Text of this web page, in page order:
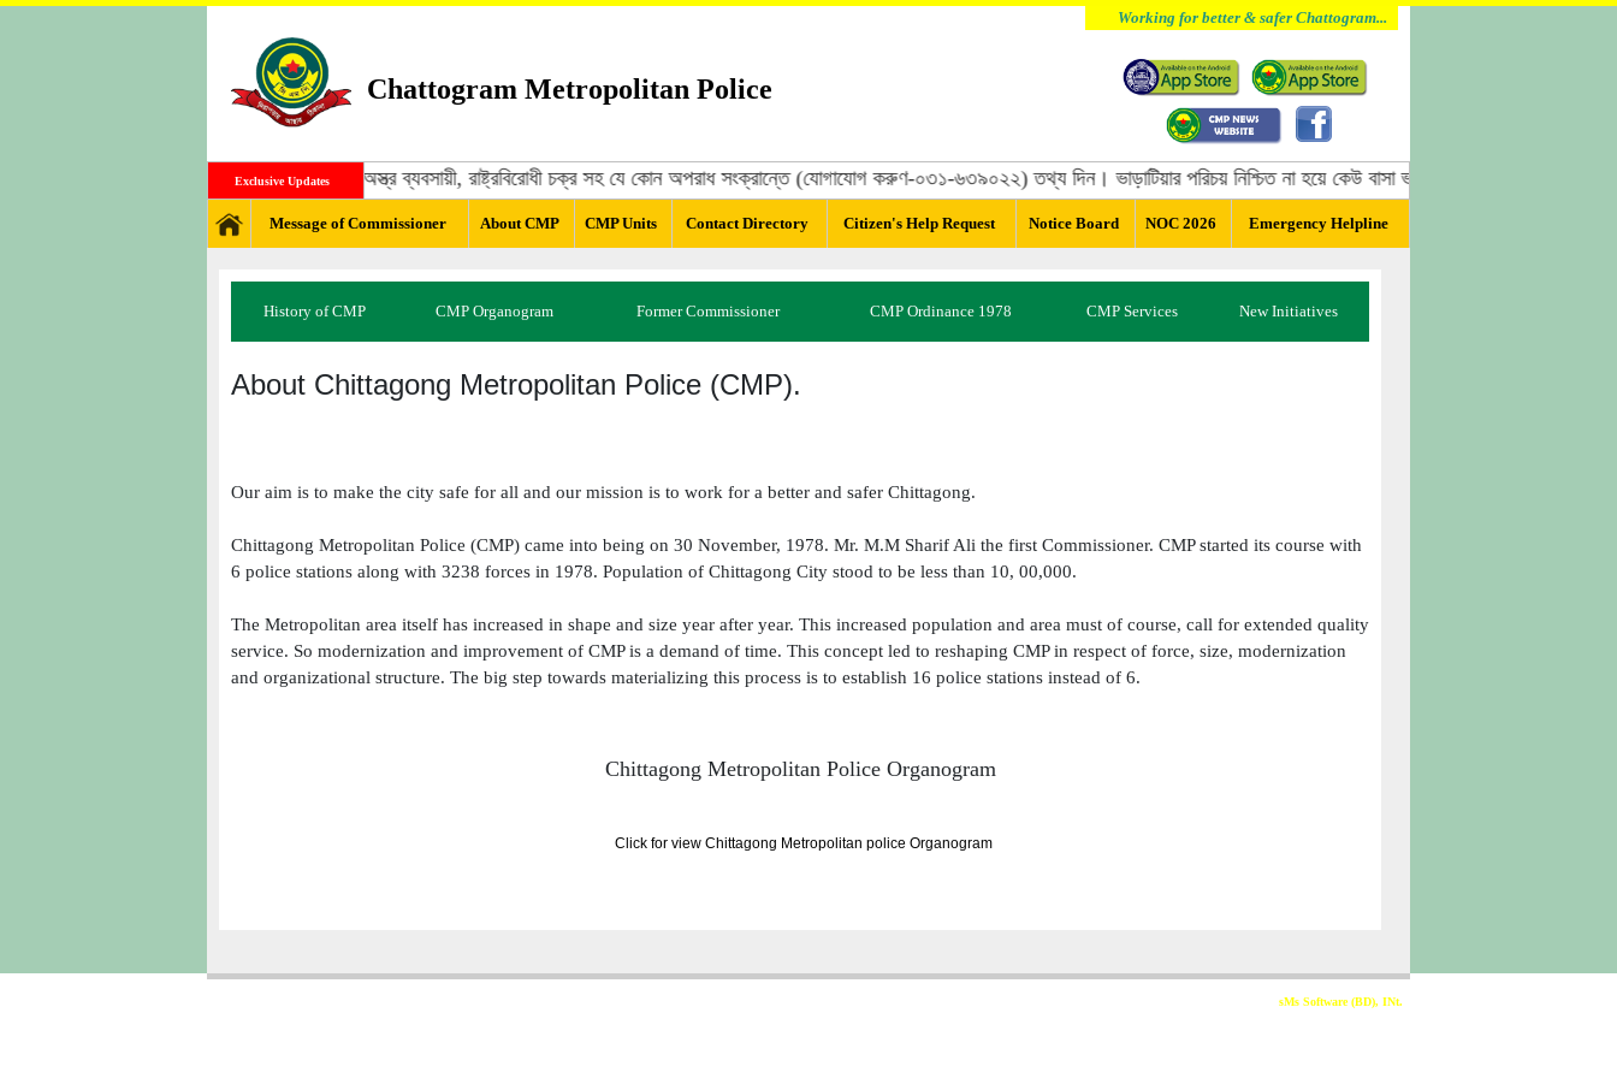
Working for better & safer Chattogram...
Chattogram Metropolitan Police
Exclusive Updates
জঙ্গী, মাদক ব্যবসায়ী, অস্ত্র ব্যবসায়ী, রাষ্ট্রবিরোধী চক্র সহ যে কোন অপরাধ সংক্রান্তে (যোগাযোগ করুণ-০৩১-৬৩৯০২২) তথ্য দিন। ভাড়াটিয়ার পরিচয় নিশ্চিত না হয়ে কেউ বাসা ভাড়া দিবেন না, বাসা ভাড়া
Message of Commissioner About CMP CMP Units Contact Directory Citizen's Help Request Notice Board NOC 2026 Emergency Helpline
History of CMP CMP Organogram Former Commissioner CMP Ordinance 1978 CMP Services New Initiatives
About Chittagong Metropolitan Police (CMP).
Our aim is to make the city safe for all and our mission is to work for a better and safer Chittagong.
Chittagong Metropolitan Police (CMP) came into being on 30 November, 1978. Mr. M.M Sharif Ali the first Commissioner. CMP started its course with
6 police stations along with 3238 forces in 1978. Population of Chittagong City stood to be less than 10, 00,000.
The Metropolitan area itself has increased in shape and size year after year. This increased population and area must of course, call for extended quality
service. So modernization and improvement of CMP is a demand of time. This concept led to reshaping CMP in respect of force, size, modernization
and organizational structure. The big step towards materializing this process is to establish 16 police stations instead of 6.
Chittagong Metropolitan Police Organogram
Click for view Chittagong Metropolitan police Organogram
sMs Software (BD), INt.